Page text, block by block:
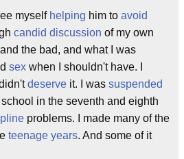
myself helping him to avoid
candid discussion of my own
the bad, and what I was
sex when I shouldn't have. I
deserve it. I was suspended
in the seventh and eighth
problems. I made many of the
teenage years. And some of it